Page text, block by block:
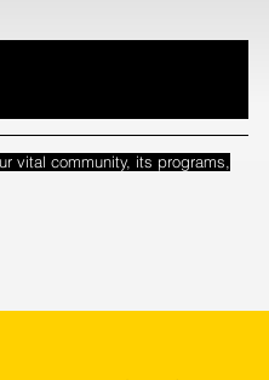
vital community, its programs,